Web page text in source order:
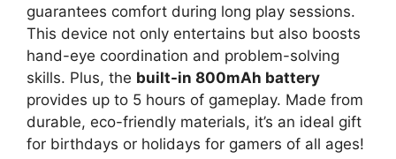
guarantees comfort during long play sessions.
This device not only entertains but also boosts
hand-eye coordination and problem-solving
skills. Plus, the built-in 800mAh battery
provides up to 5 hours of gameplay. Made from
durable, eco-friendly materials, it’s an ideal gift
for birthdays or holidays for gamers of all ages!